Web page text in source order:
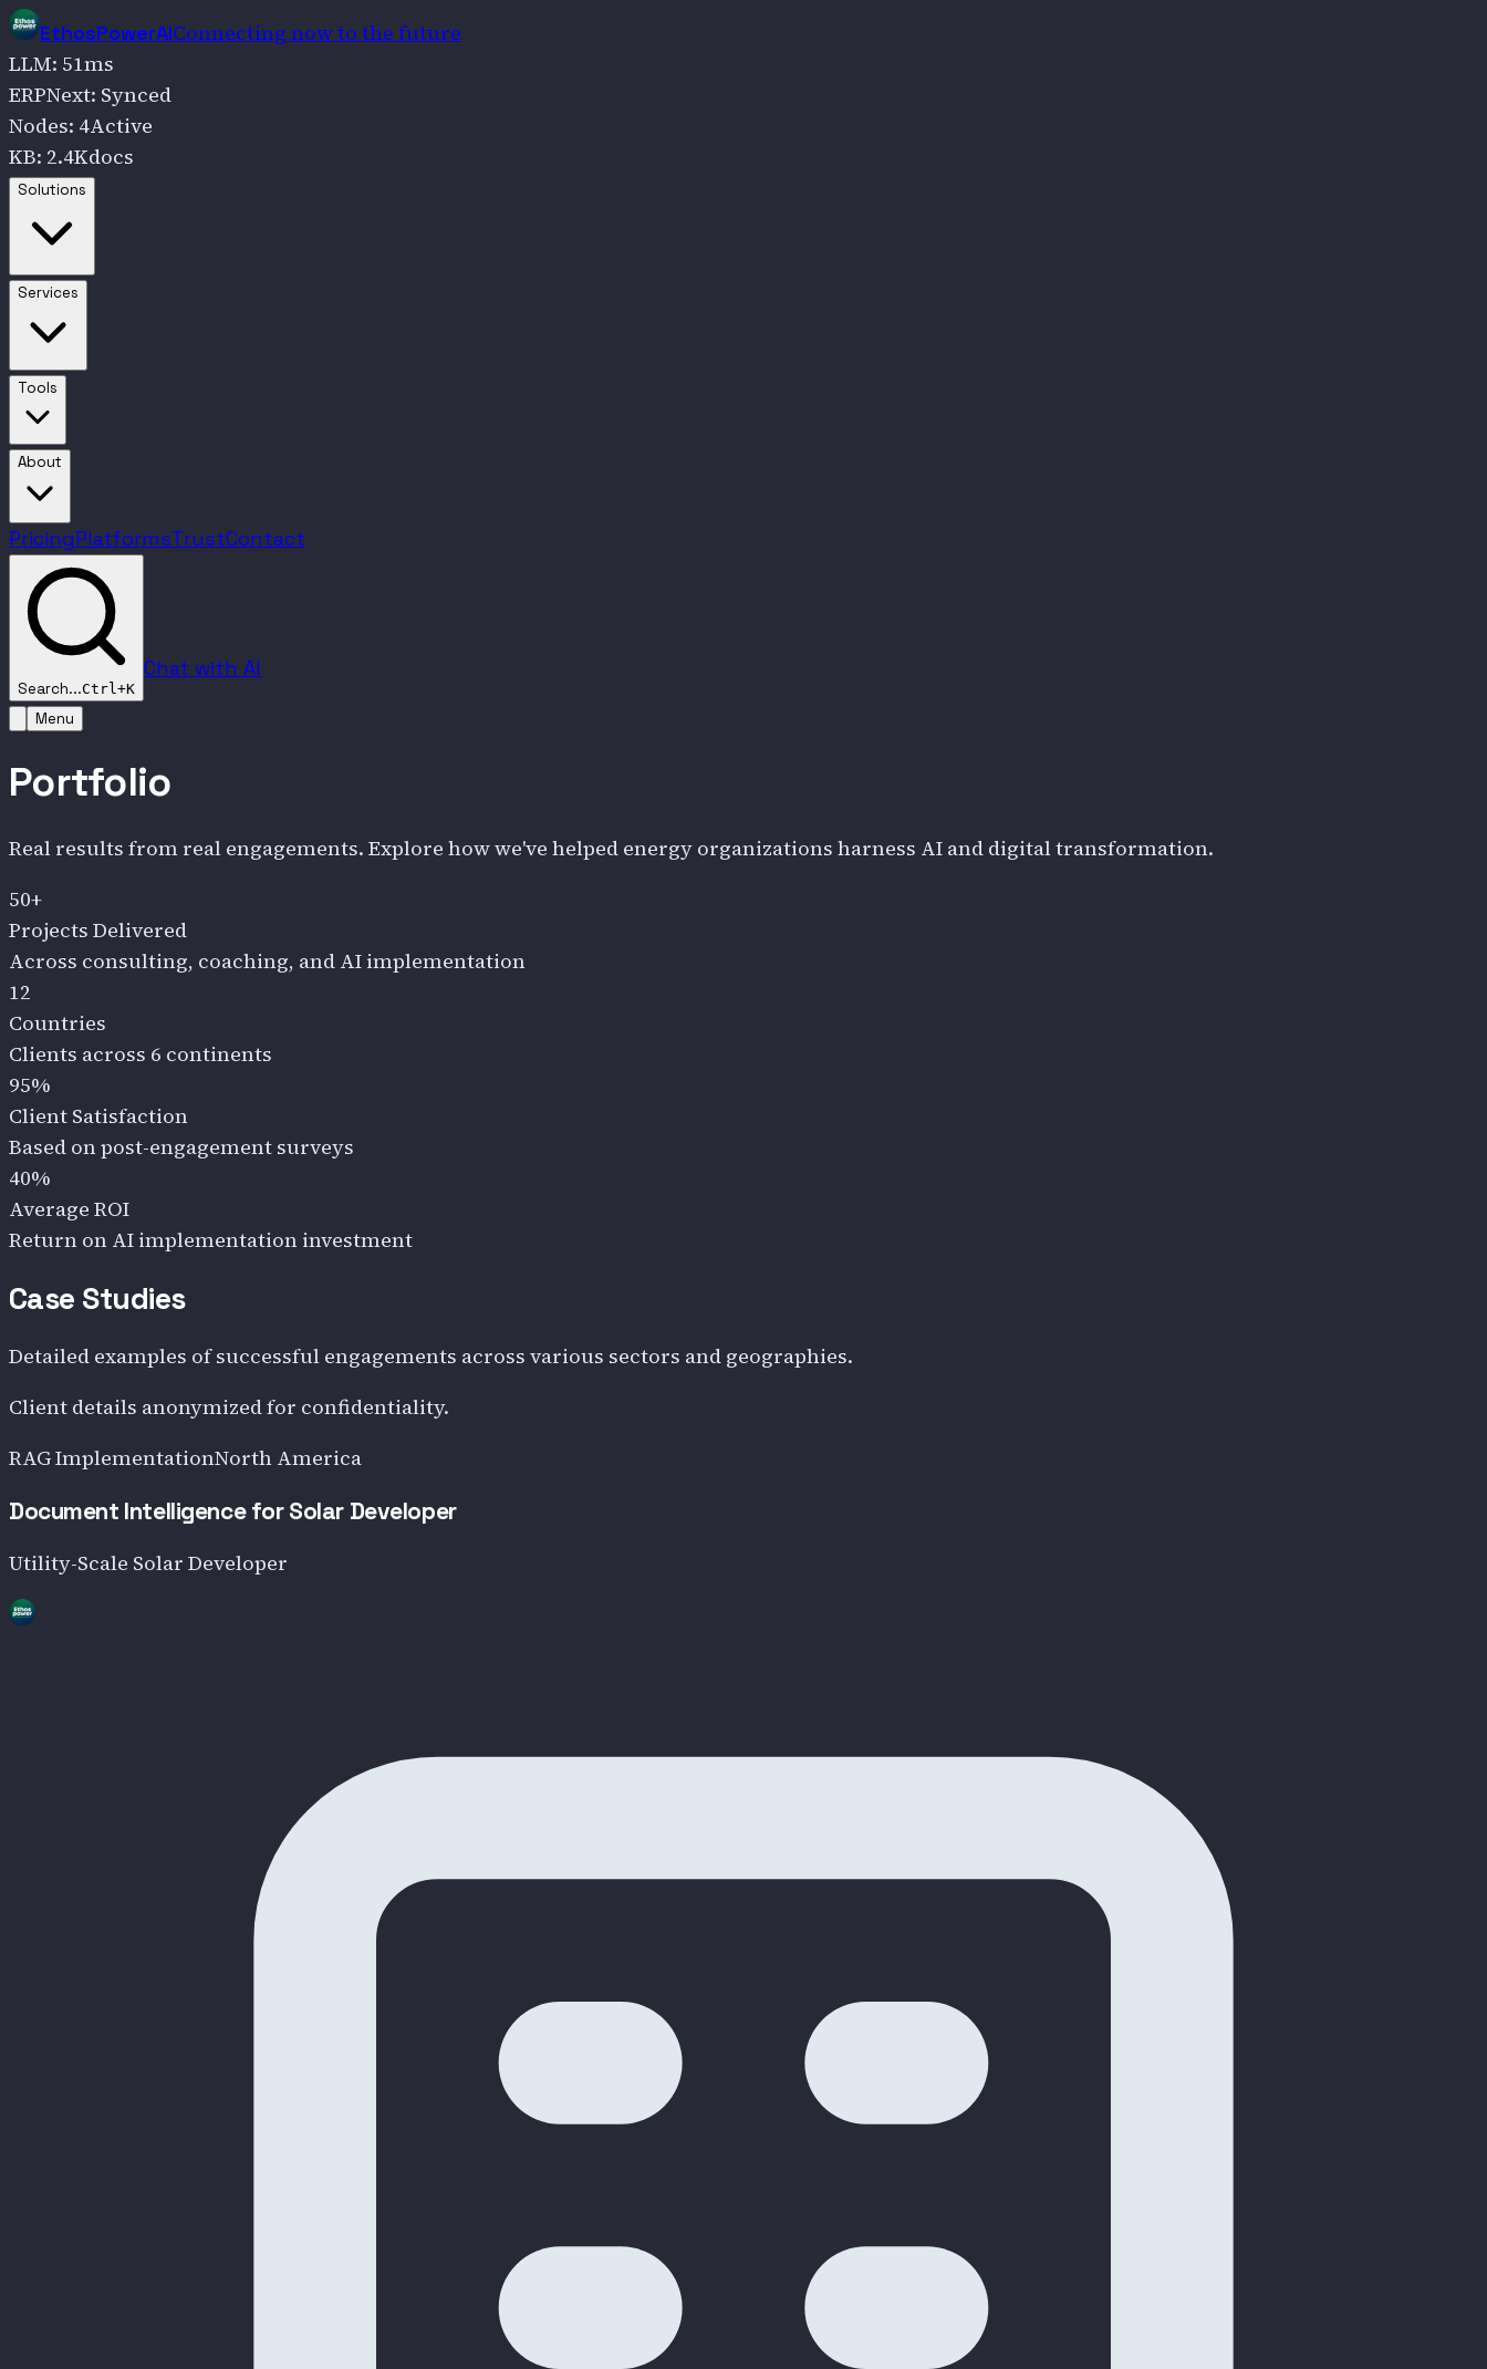
EthosPowerAIConnecting now to the future
LLM: 51ms
ERPNext: Synced
Nodes: 4Active
KB: 2.4Kdocs
Solutions Go to
Services Go to
Tools Go to
About Go to
PricingPlatformsTrustContact
Search...Ctrl+K
Chat with AI
Menu
Portfolio
Real results from real engagements. Explore how we've helped energy organizations harness AI and digital transformation.
50+
Projects Delivered
Across consulting, coaching, and AI implementation
12
Countries
Clients across 6 continents
95%
Client Satisfaction
Based on post-engagement surveys
40%
Average ROI
Return on AI implementation investment
Case Studies
Detailed examples of successful engagements across various sectors and geographies.
Client details anonymized for confidentiality.
RAG ImplementationNorth America
Document Intelligence for Solar Developer
Utility-Scale Solar Developer